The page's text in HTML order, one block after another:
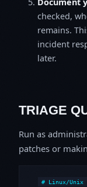
checked,
remains.
incident
later.
TRIAGE
Run as
patches or
# Linux/Unix